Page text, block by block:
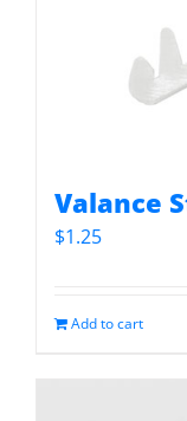
Valance
$1.25
Add to cart